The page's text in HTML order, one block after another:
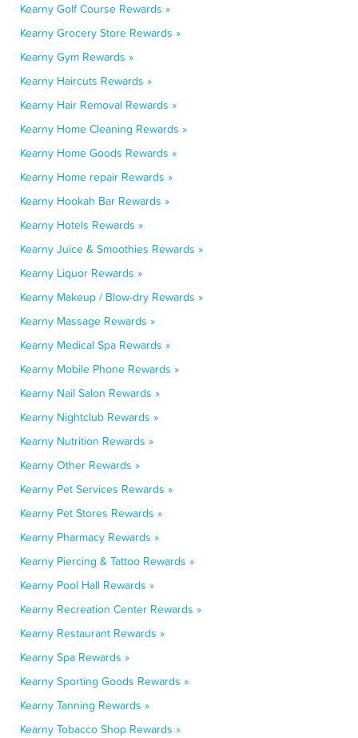
Kearny Golf Course Rewards »
Kearny Grocery Store Rewards »
Kearny Gym Rewards »
Kearny Haircuts Rewards »
Kearny Hair Removal Rewards »
Kearny Home Cleaning Rewards »
Kearny Home Goods Rewards »
Kearny Home repair Rewards »
Kearny Hookah Bar Rewards »
Kearny Hotels Rewards »
Kearny Juice & Smoothies Rewards »
Kearny Liquor Rewards »
Kearny Makeup / Blow-dry Rewards »
Kearny Massage Rewards »
Kearny Medical Spa Rewards »
Kearny Mobile Phone Rewards »
Kearny Nail Salon Rewards »
Kearny Nightclub Rewards »
Kearny Nutrition Rewards »
Kearny Other Rewards »
Kearny Pet Services Rewards »
Kearny Pet Stores Rewards »
Kearny Pharmacy Rewards »
Kearny Piercing & Tattoo Rewards »
Kearny Pool Hall Rewards »
Kearny Recreation Center Rewards »
Kearny Restaurant Rewards »
Kearny Spa Rewards »
Kearny Sporting Goods Rewards »
Kearny Tanning Rewards »
Kearny Tobacco Shop Rewards »